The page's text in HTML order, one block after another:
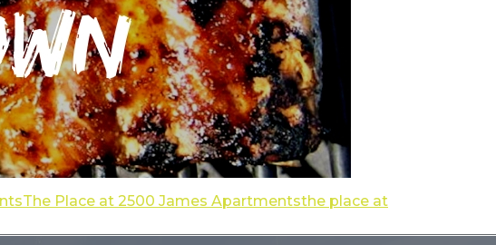
The Place at 2500 James Apartmentsthe place at